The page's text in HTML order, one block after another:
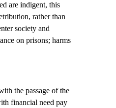
are indigent, this
rather than
society and
on prisons; harms
the passage of the
financial need pay